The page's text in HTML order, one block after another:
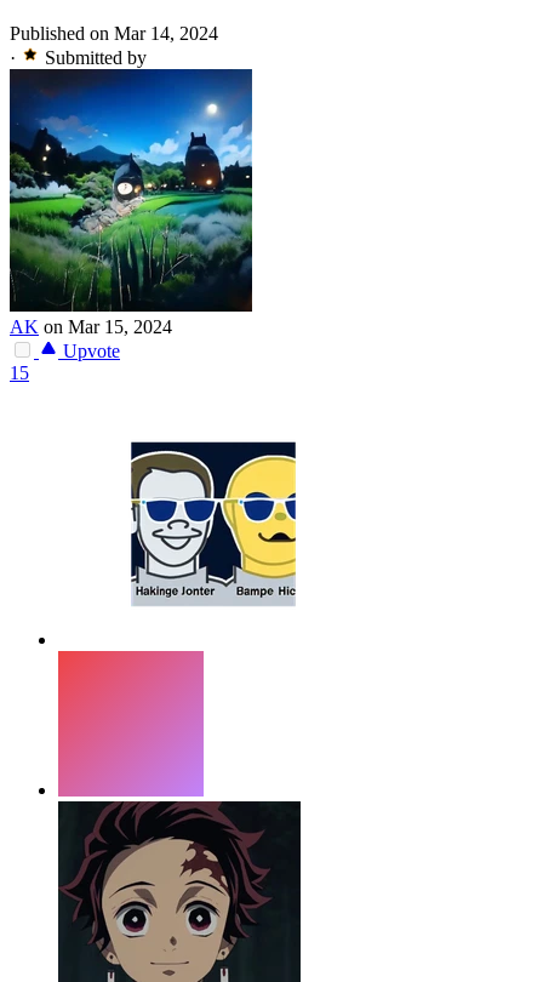
Published on Mar 14, 2024
·
Submitted by
AK on Mar 15, 2024
Upvote
15